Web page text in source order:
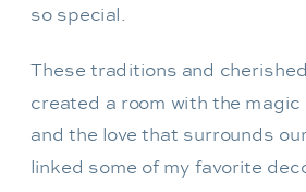
so special.
These traditions and
created a room with the magic
and the love that surrounds our
linked some of my favorite